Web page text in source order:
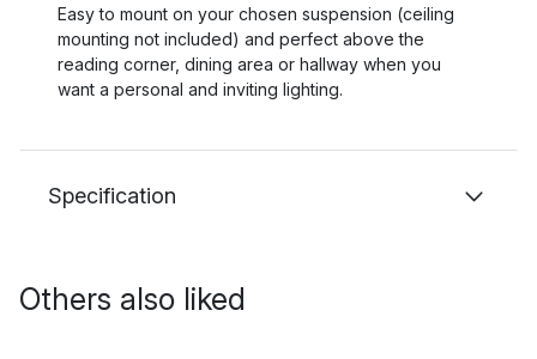
Easy to mount on your chosen suspension (ceiling
mounting not included) and perfect above the
reading corner, dining area or hallway when you
want a personal and inviting lighting.
Specification
Others also liked